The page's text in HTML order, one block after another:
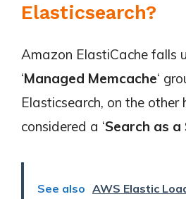
Elasticsearch?
Amazon ElastiCache falls
‘Managed Memcache‘
Elasticsearch, on the other
considered a ‘Search as a
See also AWS Elastic